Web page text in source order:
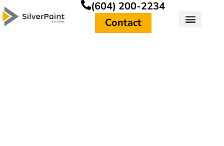
(604) 200-2234
Contact